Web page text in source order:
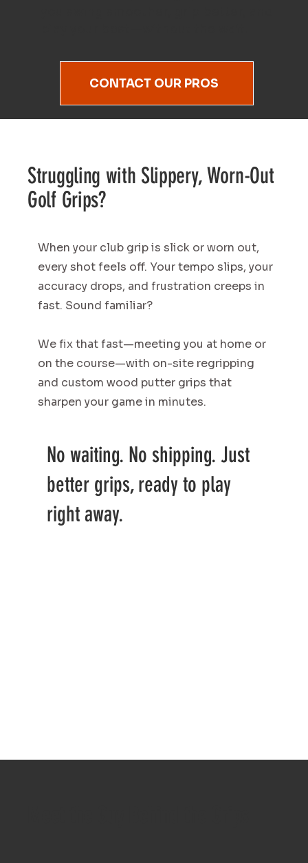
CONTACT OUR PROS
Struggling with Slippery, Worn-Out
Golf Grips?
When your club grip is slick or worn out,
every shot feels off. Your tempo slips, your
accuracy drops, and frustration creeps in
fast. Sound familiar?
We fix that fast—meeting you at home or
on the course—with on-site regripping
and custom wood putter grips that
sharpen your game in minutes.
No waiting. No shipping. Just
better grips, ready to play
right away.